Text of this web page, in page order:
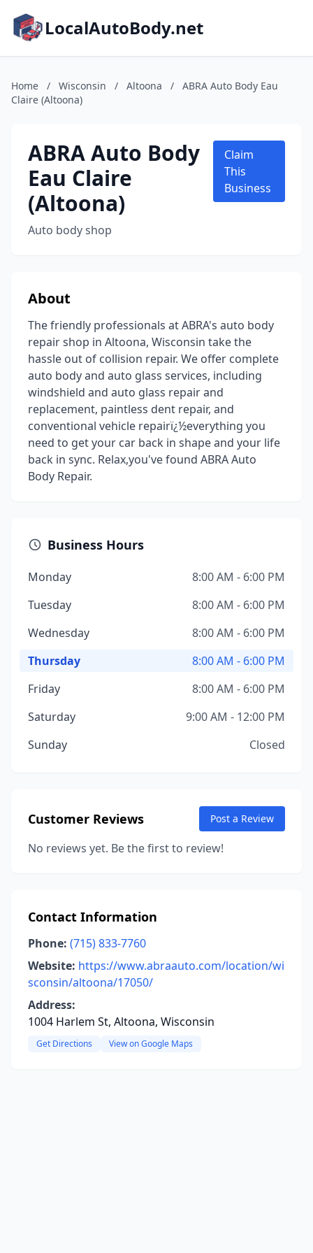
LocalAutoBody.net
Home / Wisconsin / Altoona /
ABRA Auto Body Eau
Claire (Altoona)
ABRA Auto Body
Eau Claire
(Altoona)
Auto body shop
Claim
This
Business
About
The friendly professionals at ABRA's auto body
repair shop in Altoona, Wisconsin take the
hassle out of collision repair. We offer complete
auto body and auto glass services, including
windshield and auto glass repair and
replacement, paintless dent repair, and
conventional vehicle repairï¿½everything you
need to get your car back in shape and your life
back in sync. Relax,you've found ABRA Auto
Body Repair.
Business Hours
Monday
8:00 AM - 6:00 PM
Tuesday
8:00 AM - 6:00 PM
Wednesday
8:00 AM - 6:00 PM
Thursday
8:00 AM - 6:00 PM
Friday
8:00 AM - 6:00 PM
Saturday
9:00 AM - 12:00 PM
Sunday
Closed
Customer Reviews Post a Review
No reviews yet. Be the first to review!
Contact Information
Phone: (715) 833-7760
Website: https://www.abraauto.com/location/wi
sconsin/altoona/17050/
Address:
1004 Harlem St, Altoona, Wisconsin
Get Directions View on Google Maps